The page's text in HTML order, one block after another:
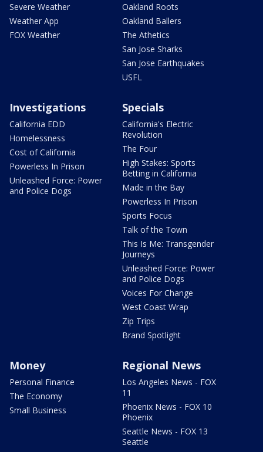
Severe Weather
Weather App
FOX Weather
Oakland Roots
Oakland Ballers
The Athetics
San Jose Sharks
San Jose Earthquakes
USFL
Investigations
California EDD
Homelessness
Cost of California
Powerless In Prison
Unleashed Force: Power
and Police Dogs
Specials
California's Electric
Revolution
The Four
High Stakes: Sports
Betting in California
Made in the Bay
Powerless In Prison
Sports Focus
Talk of the Town
This Is Me: Transgender
Journeys
Unleashed Force: Power
and Police Dogs
Voices For Change
West Coast Wrap
Zip Trips
Brand Spotlight
Money
Personal Finance
The Economy
Small Business
Regional News
Los Angeles News - FOX
11
Phoenix News - FOX 10
Phoenix
Seattle News - FOX 13
Seattle